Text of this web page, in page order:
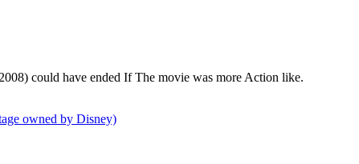
could have ended If The movie was more Action like.
owned by Disney)